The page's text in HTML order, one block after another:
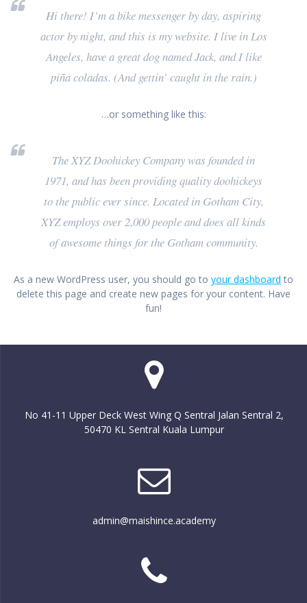
Hi there! I’m a bike messenger by day, aspiring
actor by night, and this is my website. I live in Los
Angeles, have a great dog named Jack, and I like
piña coladas. (And gettin’ caught in the rain.)
…or something like this:
The XYZ Doohickey Company was founded in
1971, and has been providing quality doohickeys
to the public ever since. Located in Gotham City,
XYZ employs over 2,000 people and does all kinds
of awesome things for the Gotham community.
As a new WordPress user, you should go to your dashboard to
delete this page and create new pages for your content. Have
fun!
No 41-11 Upper Deck West Wing Q Sentral Jalan Sentral 2,
50470 KL Sentral Kuala Lumpur
admin@maishince.academy